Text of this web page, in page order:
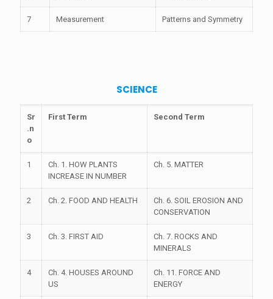
7 Measurement Patterns and Symmetry
SCIENCE
Sr
.n
o
First Term Second Term
1
Ch. 1. HOW PLANTS
INCREASE IN NUMBER
Ch. 5. MATTER
2 Ch. 2. FOOD AND HEALTH
Ch. 6. SOIL EROSION AND
CONSERVATION
3 Ch. 3. FIRST AID
Ch. 7. ROCKS AND
MINERALS
4
Ch. 4. HOUSES AROUND
US
Ch. 11. FORCE AND
ENERGY